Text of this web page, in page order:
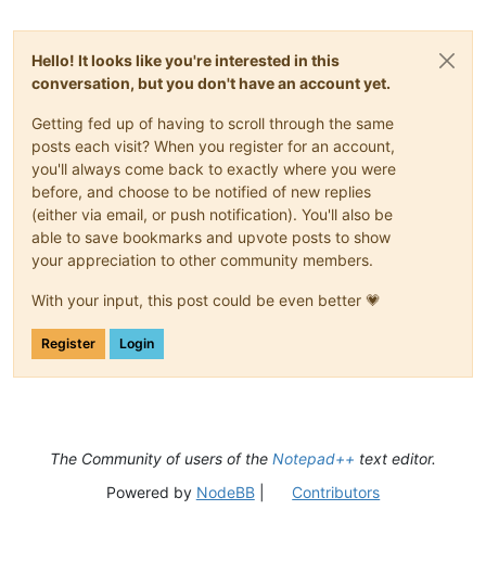
Hello! It looks like you're interested in this
conversation, but you don't have an account yet.
Getting fed up of having to scroll through the same
posts each visit? When you register for an account,
you'll always come back to exactly where you were
before, and choose to be notified of new replies
(either via email, or push notification). You'll also be
able to save bookmarks and upvote posts to show
your appreciation to other community members.
With your input, this post could be even better 💗
Register Login
The Community of users of the Notepad++ text editor.
Powered by NodeBB| Contributors